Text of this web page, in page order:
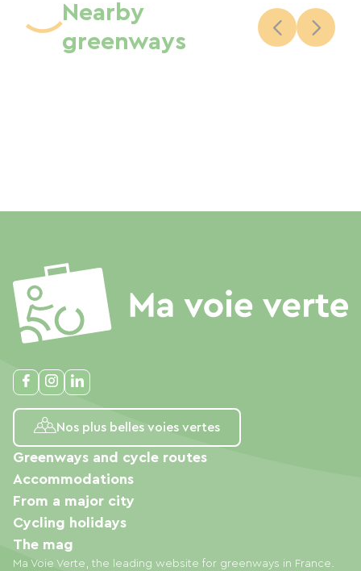
Nearby
greenways
Nos plus belles voies vertes
Ma Voie Verte, the leading website for greenways in France.
Greenways and cycle routes
Accommodations
From a major city
Cycling holidays
The mag